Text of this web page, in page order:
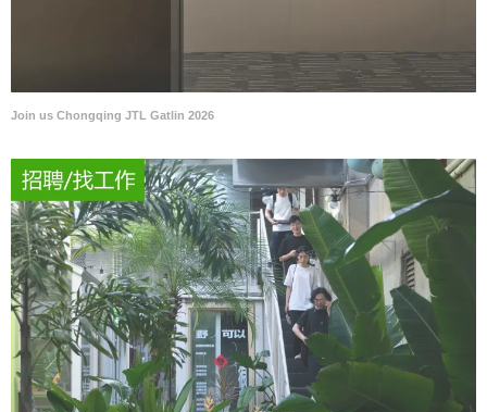
Join us Chongqing JTL Gatlin 2026